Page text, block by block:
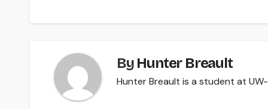
By Hunter Breault
Hunter Breault is a student at UW-